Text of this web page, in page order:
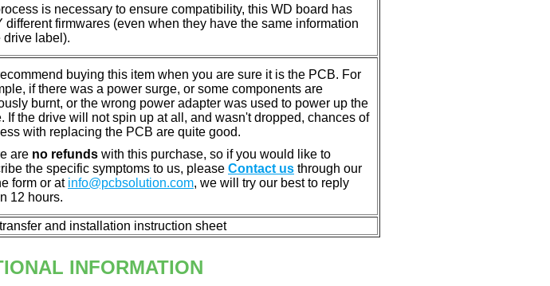
is necessary to ensure compatibility, this WD board has
different firmwares (even when they have the same information
drive label).
buying this item when you are sure it is the PCB. For
if there was a power surge, or some components are
burnt, or the wrong power adapter was used to power up the
If the drive will not spin up at all, and wasn't dropped, chances of
with replacing the PCB are quite good.
are no refunds with this purchase, so if you would like to
the specific symptoms to us, please Contact us through our
form or at info@pcbsolution.com, we will try our best to reply
12 hours.
and installation instruction sheet
INFORMATION